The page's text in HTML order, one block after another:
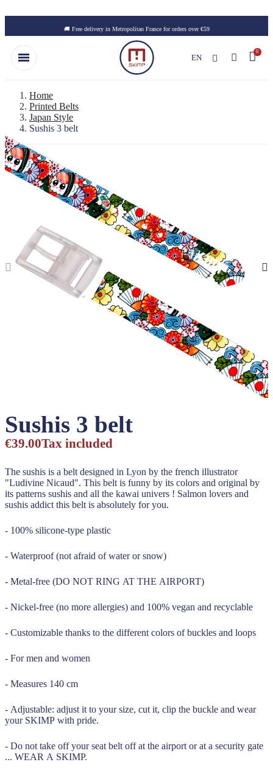
🚚 Free delivery in Metropolitan France for orders over €59
EN
Home
Printed Belts
Japan Style
Sushis 3 belt
Sushis 3 belt
€39.00Tax included
The sushis is a belt designed in Lyon by the french illustrator
"Ludivine Nicaud". This belt is funny by its colors and original by
its patterns sushis and all the kawai univers ! Salmon lovers and
sushis addict this belt is absolutely for you.
- 100% silicone-type plastic
- Waterproof (not afraid of water or snow)
- Metal-free (DO NOT RING AT THE AIRPORT)
- Nickel-free (no more allergies) and 100% vegan and recyclable
- Customizable thanks to the different colors of buckles and loops
- For men and women
- Measures 140 cm
- Adjustable: adjust it to your size, cut it, clip the buckle and wear
your SKIMP with pride.
- Do not take off your seat belt off at the airport or at a security gate
... WEAR A SKIMP.